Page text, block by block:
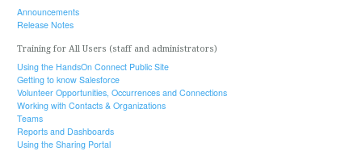
Announcements
Release Notes
Training for All Users (staff and administrators)
Using the HandsOn Connect Public Site
Getting to know Salesforce
Volunteer Opportunities, Occurrences and Connections
Working with Contacts & Organizations
Teams
Reports and Dashboards
Using the Sharing Portal